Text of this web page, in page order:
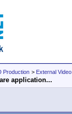
Production > External
application...